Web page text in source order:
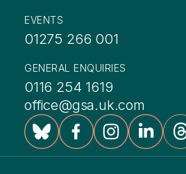
EVENTS
01275 266 001
GENERAL ENQUIRIES
0116 254 1619
office@gsa.uk.com